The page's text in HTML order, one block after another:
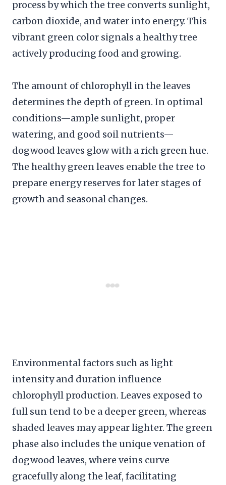
process by which the tree converts sunlight,
carbon dioxide, and water into energy. This
vibrant green color signals a healthy tree
actively producing food and growing.
The amount of chlorophyll in the leaves
determines the depth of green. In optimal
conditions—ample sunlight, proper
watering, and good soil nutrients—
dogwood leaves glow with a rich green hue.
The healthy green leaves enable the tree to
prepare energy reserves for later stages of
growth and seasonal changes.
Environmental factors such as light
intensity and duration influence
chlorophyll production. Leaves exposed to
full sun tend to be a deeper green, whereas
shaded leaves may appear lighter. The green
phase also includes the unique venation of
dogwood leaves, where veins curve
gracefully along the leaf, facilitating